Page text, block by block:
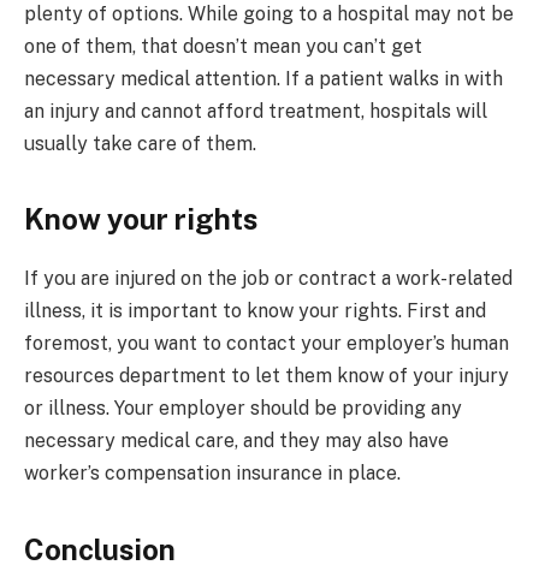
plenty of options. While going to a hospital may not be
one of them, that doesn’t mean you can’t get
necessary medical attention. If a patient walks in with
an injury and cannot afford treatment, hospitals will
usually take care of them.
Know your rights
If you are injured on the job or contract a work-related
illness, it is important to know your rights. First and
foremost, you want to contact your employer’s human
resources department to let them know of your injury
or illness. Your employer should be providing any
necessary medical care, and they may also have
worker’s compensation insurance in place.
Conclusion